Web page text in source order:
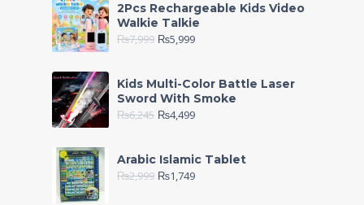
2Pcs Rechargeable Kids Video
Walkie Talkie
₨7,999 ₨5,999
Kids Multi-Color Battle Laser
Sword With Smoke
₨6,245 ₨4,499
Arabic Islamic Tablet
₨2,999 ₨1,749